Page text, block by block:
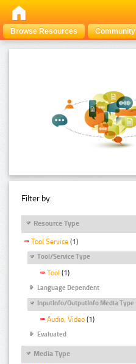
Browse Resources Community
Filter by:
Resource Type
Tool Service (1)
Tool/Service Type
Tool (1)
Language Dependent
InputInfo/OutputInfo Media Type
Audio, Video (1)
Evaluated
Media Type